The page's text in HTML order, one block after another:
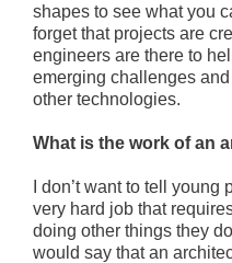
shapes to see what you
forget that projects are
engineers are there to
emerging challenges
other technologies.
What is the work of an
I don’t want to tell
very hard job that
doing other things they
would say that an